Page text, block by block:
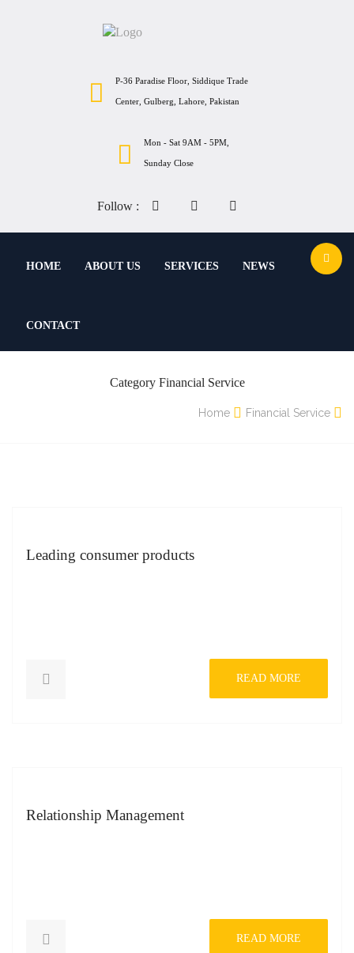
P-36 Paradise Floor, Siddique Trade
Center, Gulberg, Lahore, Pakistan
Mon - Sat 9AM - 5PM,
Sunday Close
Follow :
HOME ABOUT US SERVICES NEWS
CONTACT
Category Financial Service
Home Financial Service
Leading consumer products
READ MORE
Relationship Management
READ MORE